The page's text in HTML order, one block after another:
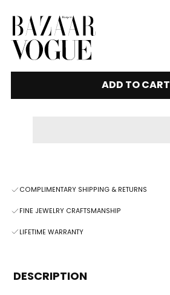
ADD TO CART
COMPLIMENTARY SHIPPING & RETURNS
FINE JEWELRY CRAFTSMANSHIP
LIFETIME WARRANTY
DESCRIPTION